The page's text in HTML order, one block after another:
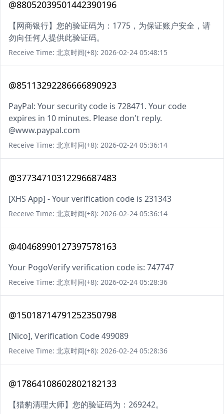
@88052039501442390196
【网商银行】您的验证码为：1775，为保证账户安全，请
勿向任何人提供此验证码。
Receive Time: 北京时间(+8): 2026-02-24 05:48:15
@85113292286666890923
PayPal: Your security code is 728471. Your code
expires in 10 minutes. Please don't reply.
@www.paypal.com
Receive Time: 北京时间(+8): 2026-02-24 05:36:14
@37734710312296687483
[XHS App] - Your verification code is 231343
Receive Time: 北京时间(+8): 2026-02-24 05:36:14
@40468990127397578163
Your PogoVerify verification code is: 747747
Receive Time: 北京时间(+8): 2026-02-24 05:28:36
@15018714791252350798
[Nico], Verification Code 499089
Receive Time: 北京时间(+8): 2026-02-24 05:28:36
@17864108602802182133
【猎豹清理大师】您的验证码为：269242。